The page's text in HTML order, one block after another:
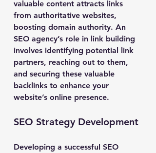
valuable content attracts links
from authoritative websites,
boosting domain authority. An
SEO agency’s role in link building
involves identifying potential link
partners, reaching out to them,
and securing these valuable
backlinks to enhance your
website’s online presence.
SEO Strategy Development
Developing a successful SEO